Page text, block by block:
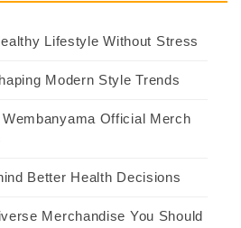
Lifestyle Without Stress
Modern Style Trends
Official Merch
Better Health Decisions
Merchandise You Should